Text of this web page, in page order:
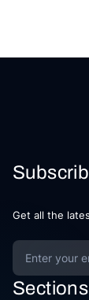
Get all the
Sections